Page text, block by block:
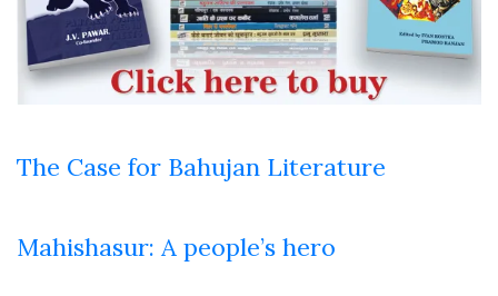
The Case for Bahujan Literature
Mahishasur: A people’s hero